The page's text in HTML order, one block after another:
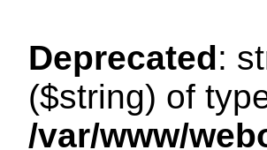
Deprecated:
($string) of
/var/www/